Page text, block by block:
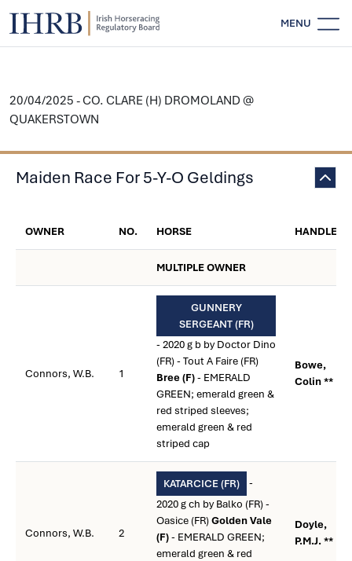
MENU
20/04/2025 - CO. CLARE (H) DROMOLAND @
QUAKERSTOWN
Maiden Race For 5-Y-O Geldings
OWNER NO. HORSE HANDLER
MULTIPLE OWNER
Connors, W.B. 1
GUNNERY
SERGEANT (FR)
- 2020 g b by Doctor Dino
(FR) - Tout A Faire (FR)
Bree (F)- EMERALD
GREEN; emerald green &
red striped sleeves;
emerald green & red
striped cap
Bowe,
Colin **
Connors, W.B. 2
KATARCICE (FR)
-
2020 g ch by Balko (FR) -
Oasice (FR)Golden Vale
(F)- EMERALD GREEN;
emerald green & red
Doyle,
P.M.J. **